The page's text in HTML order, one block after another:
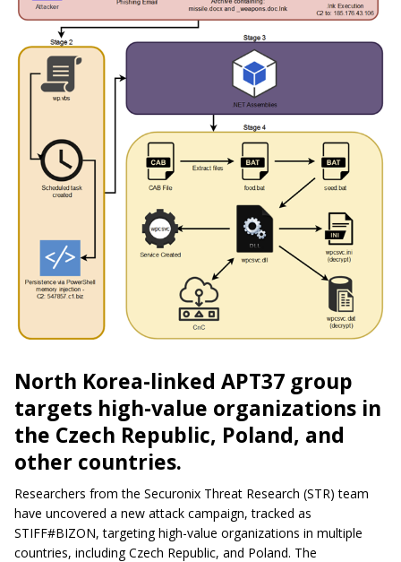
North Korea-linked APT37 group
targets high-value organizations in
the Czech Republic, Poland, and
other countries.
Researchers from the Securonix Threat Research (STR) team
have uncovered a new attack campaign, tracked as
STIFF#BIZON, targeting high-value organizations in multiple
countries, including Czech Republic, and Poland. The